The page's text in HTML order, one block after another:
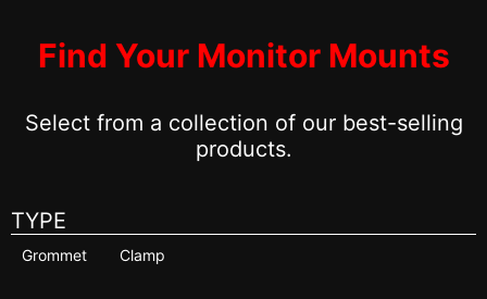
Find Your Monitor Mounts
Select from a collection of our best-selling
products.
TYPE
Grommet Clamp